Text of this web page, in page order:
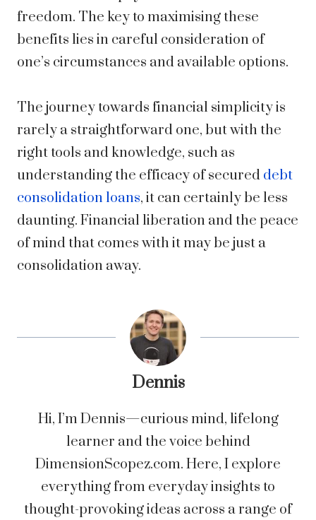
freedom. The key to maximising these
benefits lies in careful consideration of
one’s circumstances and available options.
The journey towards financial simplicity is
rarely a straightforward one, but with the
right tools and knowledge, such as
understanding the efficacy of secured debt
consolidation loans, it can certainly be less
daunting. Financial liberation and the peace
of mind that comes with it may be just a
consolidation away.
Dennis
Hi, I’m Dennis—curious mind, lifelong
learner and the voice behind
DimensionScopez.com. Here, I explore
everything from everyday insights to
thought-provoking ideas across a range of